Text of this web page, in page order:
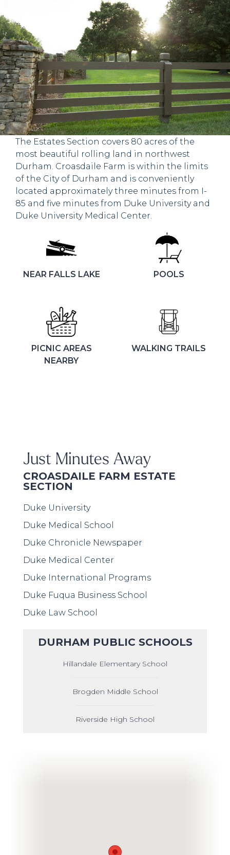
Experience
CROASDAILE FARM ESTATE
SECTION
The Estates Section covers 80 acres of the
most beautiful rolling land in northwest
Durham. Croasdaile Farm is within the limits
of the City of Durham and is conveniently
located approximately three minutes from I-
85 and five minutes from Duke University and
Duke University Medical Center.
NEAR FALLS LAKE POOLS
PICNIC AREAS
NEARBY
WALKING TRAILS
Just Minutes Away
CROASDAILE FARM ESTATE
SECTION
Duke University
Duke Medical School
Duke Chronicle Newspaper
Duke Medical Center
Duke International Programs
Duke Fuqua Business School
Duke Law School
DURHAM PUBLIC SCHOOLS
Hillandale Elementary School
Brogden Middle School
Riverside High School